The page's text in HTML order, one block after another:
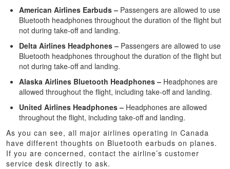
American Airlines Earbuds – Passengers are allowed to use
Bluetooth headphones throughout the duration of the flight but
not during take-off and landing.
Delta Airlines Headphones – Passengers are allowed to use
Bluetooth headphones throughout the duration of the flight but
not during take-off and landing.
Alaska Airlines Bluetooth Headphones – Headphones are
allowed throughout the flight, including take-off and landing.
United Airlines Headphones – Headphones are allowed
throughout the flight, including take-off and landing.
As you can see, all major airlines operating in Canada
have different thoughts on Bluetooth earbuds on planes.
If you are concerned, contact the airline’s customer
service desk directly to ask.